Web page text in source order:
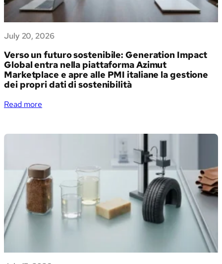
July 20, 2026
Verso un futuro sostenibile: Generation Impact
Global entra nella piattaforma Azimut
Marketplace e apre alle PMI italiane la gestione
dei propri dati di sostenibilità
Read more
futuro
Impact
Global
entra
nella
piattaforma
apre